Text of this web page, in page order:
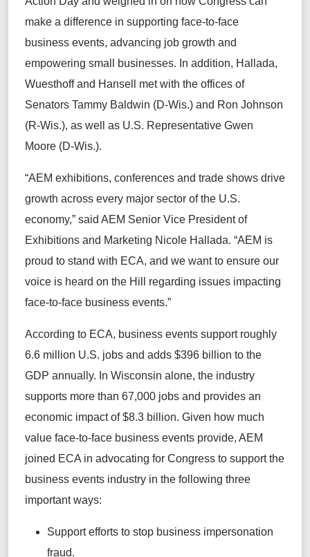
make a difference in supporting face-to-face
business events, advancing job growth and
empowering small businesses. In addition, Hallada,
Wuesthoff and Hansell met with the offices of
Senators Tammy Baldwin (D-Wis.) and Ron Johnson
(R-Wis.), as well as U.S. Representative Gwen
Moore (D-Wis.).
“AEM exhibitions, conferences and trade shows drive
growth across every major sector of the U.S.
economy,” said AEM Senior Vice President of
Exhibitions and Marketing Nicole Hallada. “AEM is
proud to stand with ECA, and we want to ensure our
voice is heard on the Hill regarding issues impacting
face-to-face business events.”
According to ECA, business events support roughly
6.6 million U.S. jobs and adds $396 billion to the
GDP annually. In Wisconsin alone, the industry
supports more than 67,000 jobs and provides an
economic impact of $8.3 billion. Given how much
value face-to-face business events provide, AEM
joined ECA in advocating for Congress to support the
business events industry in the following three
important ways:
Support efforts to stop business impersonation
fraud.